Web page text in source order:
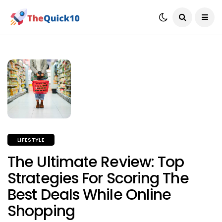
LIFESTYLE
The Ultimate Review: Top
Strategies For Scoring The
Best Deals While Online
Shopping